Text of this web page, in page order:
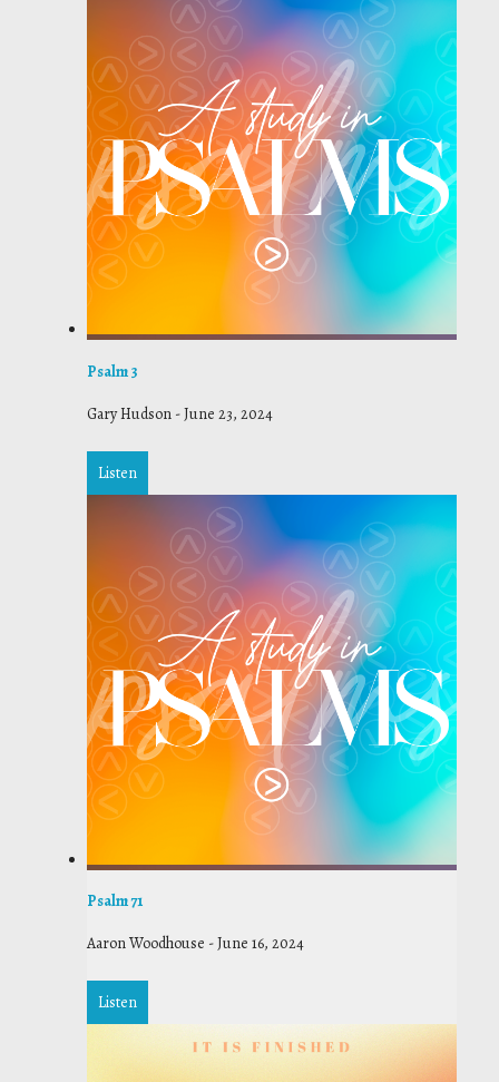
Psalm 3
Gary Hudson -June 23, 2024
Listen
Psalm 71
Aaron Woodhouse -June 16, 2024
Listen